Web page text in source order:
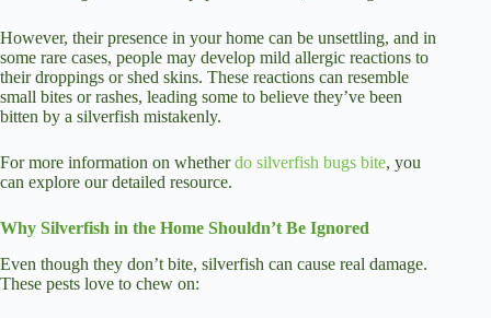
However, their presence in your home can be unsettling, and in
some rare cases, people may develop mild allergic reactions to
their droppings or shed skins. These reactions can resemble
small bites or rashes, leading some to believe they’ve been
bitten by a silverfish mistakenly.
For more information on whetherdo silverfish bugs bite, you
can explore our detailed resource.
Why Silverfish in the Home Shouldn’t Be Ignored
Even though they don’t bite, silverfish can cause real damage.
These pests love to chew on: